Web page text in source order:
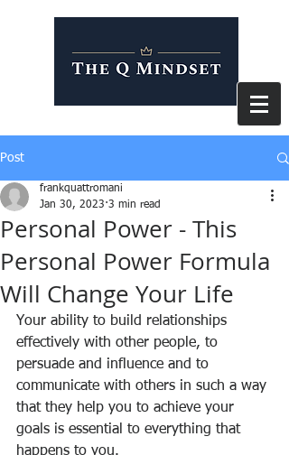
Post
Personal Power - This
Personal Power Formula
Will Change Your Life
frankquattromani
Jan 30, 2023 3 min read
Your ability to build relationships
effectively with other people, to
persuade and influence and to
communicate with others in such a way
that they help you to achieve your
goals is essential to everything that
happens to you.